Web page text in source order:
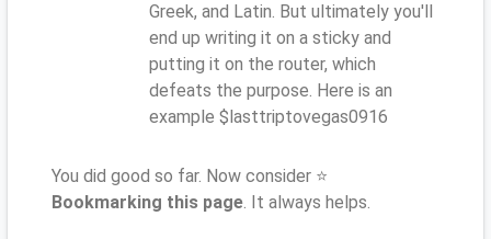
Greek, and Latin. But ultimately you'll
end up writing it on a sticky and
putting it on the router, which
defeats the purpose. Here is an
example $lasttriptovegas0916
You did good so far. Now consider ⭐
Bookmarking this page. It always helps.